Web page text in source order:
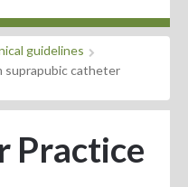
guidelines
suprapubic catheter
Practice